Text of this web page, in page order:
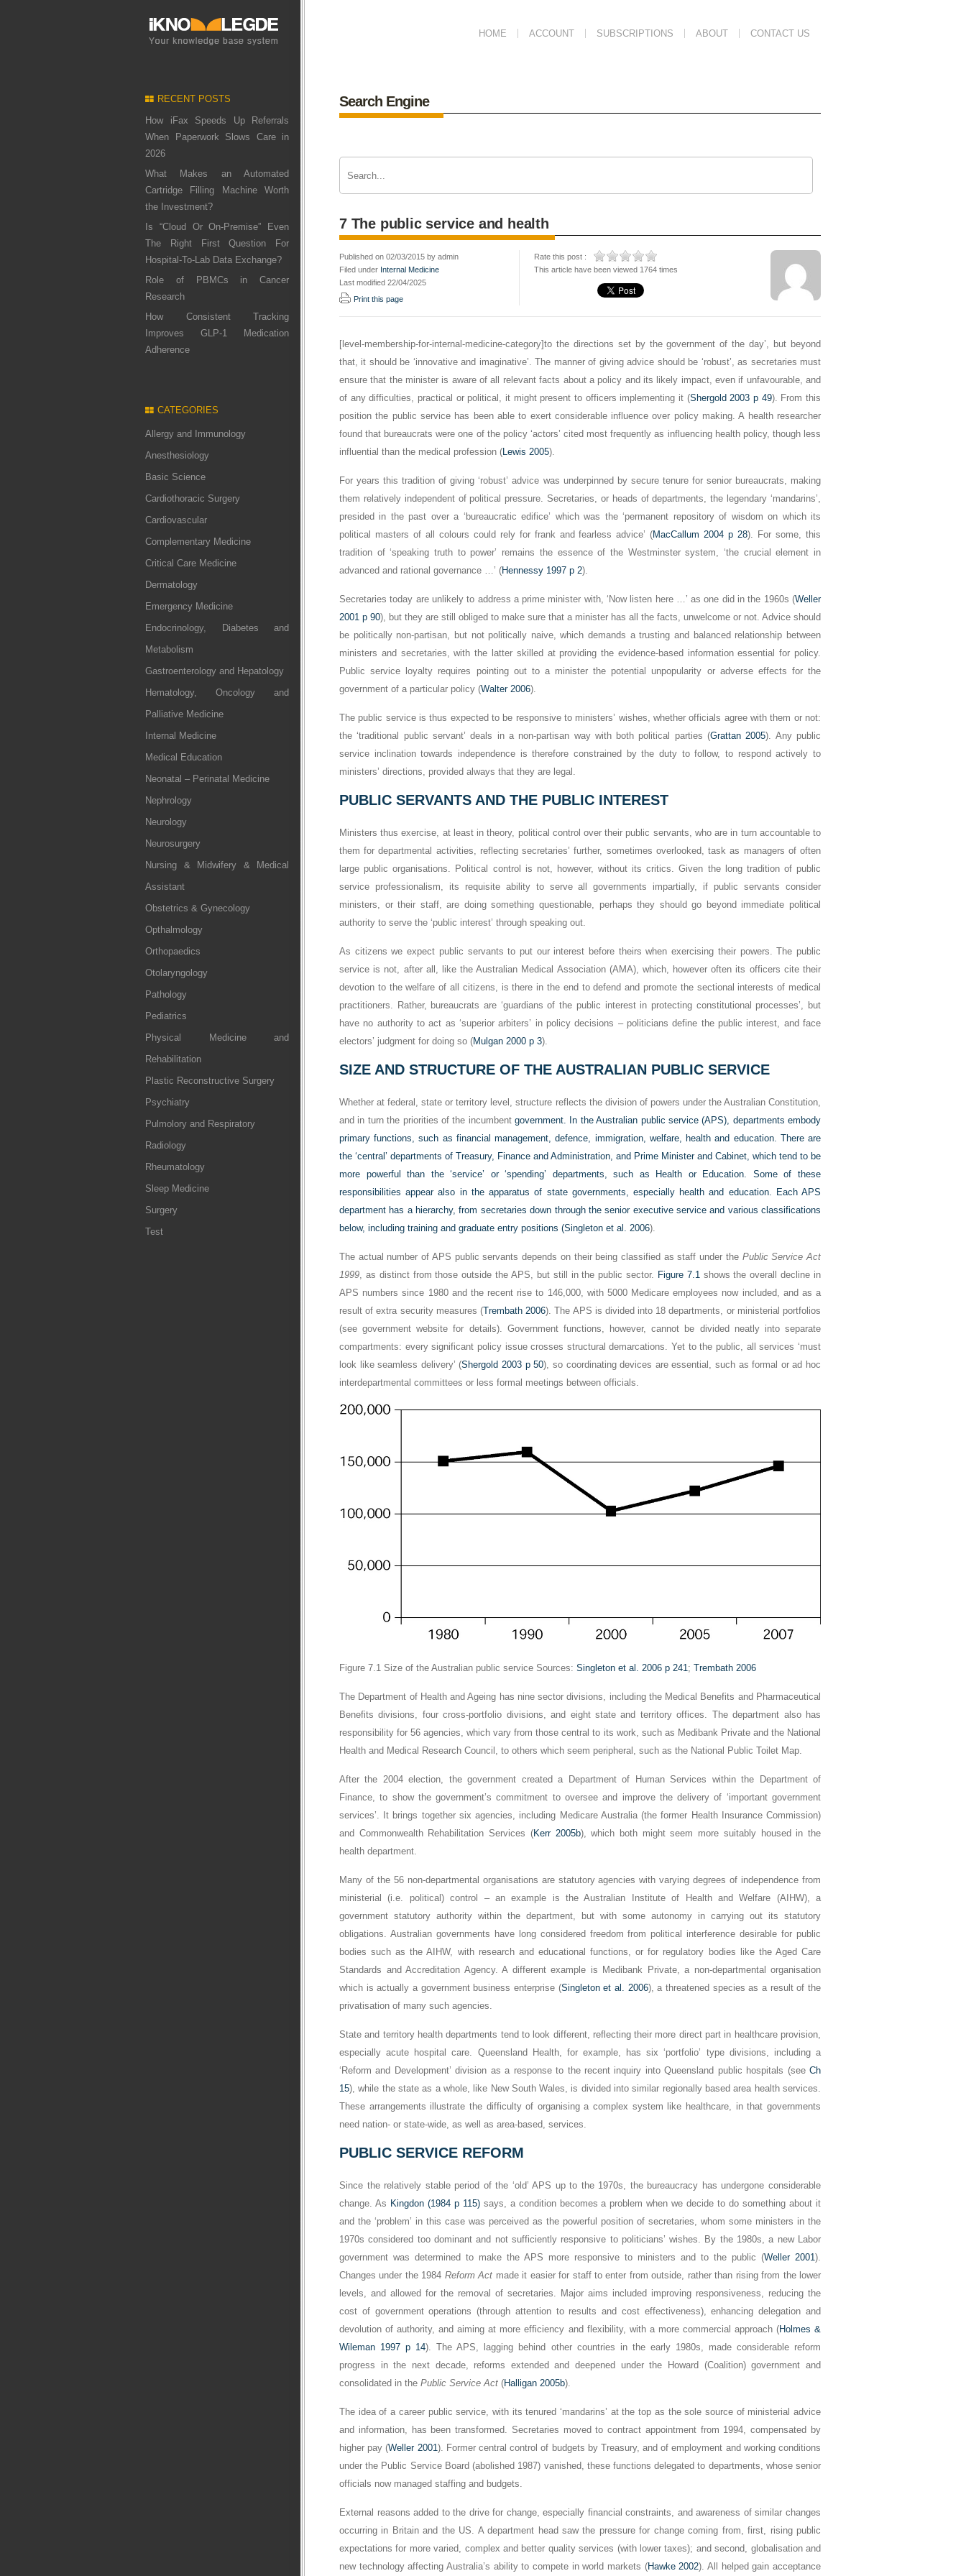
HOME ACCOUNT SUBSCRIPTIONS ABOUT CONTACT US
RECENT POSTS
How iFax Speeds Up Referrals
When Paperwork Slows Care in
2026
What Makes an Automated
Cartridge Filling Machine Worth
the Investment?
Is “Cloud Or On-Premise” Even
The Right First Question For
Hospital-To-Lab Data Exchange?
Role of PBMCs in Cancer
Research
How Consistent Tracking
Improves GLP-1 Medication
Adherence
CATEGORIES
Allergy and Immunology
Anesthesiology
Basic Science
Cardiothoracic Surgery
Cardiovascular
Complementary Medicine
Critical Care Medicine
Dermatology
Emergency Medicine
Endocrinology, Diabetes and
Metabolism
Gastroenterology and Hepatology
Hematology, Oncology and
Palliative Medicine
Internal Medicine
Medical Education
Neonatal – Perinatal Medicine
Nephrology
Neurology
Neurosurgery
Nursing & Midwifery & Medical
Assistant
Obstetrics & Gynecology
Opthalmology
Orthopaedics
Otolaryngology
Pathology
Pediatrics
Physical Medicine and
Rehabilitation
Plastic Reconstructive Surgery
Psychiatry
Pulmolory and Respiratory
Radiology
Rheumatology
Sleep Medicine
Surgery
Test
Search Engine
7 The public service and health
Published on 02/03/2015 by admin
Filed under Internal Medicine
Last modified 22/04/2025
Print this page
Rate this post :
This article have been viewed 1764 times
[level-membership-for-internal-medicine-category]to the directions set by the government of the day’, but beyond
that, it should be ‘innovative and imaginative’. The manner of giving advice should be ‘robust’, as secretaries must
ensure that the minister is aware of all relevant facts about a policy and its likely impact, even if unfavourable, and
of any difficulties, practical or political, it might present to officers implementing it (Shergold 2003 p 49). From this
position the public service has been able to exert considerable influence over policy making. A health researcher
found that bureaucrats were one of the policy ‘actors’ cited most frequently as influencing health policy, though less
influential than the medical profession (Lewis 2005).
For years this tradition of giving ‘robust’ advice was underpinned by secure tenure for senior bureaucrats, making
them relatively independent of political pressure. Secretaries, or heads of departments, the legendary ‘mandarins’,
presided in the past over a ‘bureaucratic edifice’ which was the ‘permanent repository of wisdom on which its
political masters of all colours could rely for frank and fearless advice’ (MacCallum 2004 p 28). For some, this
tradition of ‘speaking truth to power’ remains the essence of the Westminster system, ‘the crucial element in
advanced and rational governance …’ (Hennessy 1997 p 2).
Secretaries today are unlikely to address a prime minister with, ‘Now listen here …’ as one did in the 1960s (Weller
2001 p 90), but they are still obliged to make sure that a minister has all the facts, unwelcome or not. Advice should
be politically non-partisan, but not politically naive, which demands a trusting and balanced relationship between
ministers and secretaries, with the latter skilled at providing the evidence-based information essential for policy.
Public service loyalty requires pointing out to a minister the potential unpopularity or adverse effects for the
government of a particular policy (Walter 2006).
The public service is thus expected to be responsive to ministers’ wishes, whether officials agree with them or not:
the ‘traditional public servant’ deals in a non-partisan way with both political parties (Grattan 2005). Any public
service inclination towards independence is therefore constrained by the duty to follow, to respond actively to
ministers’ directions, provided always that they are legal.
PUBLIC SERVANTS AND THE PUBLIC INTEREST
Ministers thus exercise, at least in theory, political control over their public servants, who are in turn accountable to
them for departmental activities, reflecting secretaries’ further, sometimes overlooked, task as managers of often
large public organisations. Political control is not, however, without its critics. Given the long tradition of public
service professionalism, its requisite ability to serve all governments impartially, if public servants consider
ministers, or their staff, are doing something questionable, perhaps they should go beyond immediate political
authority to serve the ‘public interest’ through speaking out.
As citizens we expect public servants to put our interest before theirs when exercising their powers. The public
service is not, after all, like the Australian Medical Association (AMA), which, however often its officers cite their
devotion to the welfare of all citizens, is there in the end to defend and promote the sectional interests of medical
practitioners. Rather, bureaucrats are ‘guardians of the public interest in protecting constitutional processes’, but
have no authority to act as ‘superior arbiters’ in policy decisions – politicians define the public interest, and face
electors’ judgment for doing so (Mulgan 2000 p 3).
SIZE AND STRUCTURE OF THE AUSTRALIAN PUBLIC SERVICE
Whether at federal, state or territory level, structure reflects the division of powers under the Australian Constitution,
and in turn the priorities of the incumbentgovernment. In the Australian public service (APS), departments embody
primary functions, such as financial management, defence, immigration, welfare, health and education. There are
the ‘central’ departments of Treasury, Finance and Administration, and Prime Minister and Cabinet, which tend to be
more powerful than the ‘service’ or ‘spending’ departments, such as Health or Education. Some of these
responsibilities appear also in the apparatus of state governments, especially health and education. Each APS
department has a hierarchy, from secretaries down through the senior executive service and various classifications
below, including training and graduate entry positions (Singleton et al. 2006).
The actual number of APS public servants depends on their being classified as staff under the Public Service Act
1999, as distinct from those outside the APS, but still in the public sector. Figure 7.1shows the overall decline in
APS numbers since 1980 and the recent rise to 146,000, with 5000 Medicare employees now included, and as a
result of extra security measures (Trembath 2006). The APS is divided into 18 departments, or ministerial portfolios
(see government website for details). Government functions, however, cannot be divided neatly into separate
compartments: every significant policy issue crosses structural demarcations. Yet to the public, all services ‘must
look like seamless delivery’ (Shergold 2003 p 50), so coordinating devices are essential, such as formal or ad hoc
interdepartmental committees or less formal meetings between officials.
Figure 7.1 Size of the Australian public service Sources: Singleton et al. 2006 p 241 ; Trembath 2006
The Department of Health and Ageing has nine sector divisions, including the Medical Benefits and Pharmaceutical
Benefits divisions, four cross-portfolio divisions, and eight state and territory offices. The department also has
responsibility for 56 agencies, which vary from those central to its work, such as Medibank Private and the National
Health and Medical Research Council, to others which seem peripheral, such as the National Public Toilet Map.
After the 2004 election, the government created a Department of Human Services within the Department of
Finance, to show the government’s commitment to oversee and improve the delivery of ‘important government
services’. It brings together six agencies, including Medicare Australia (the former Health Insurance Commission)
and Commonwealth Rehabilitation Services (Kerr 2005b), which both might seem more suitably housed in the
health department.
Many of the 56 non-departmental organisations are statutory agencies with varying degrees of independence from
ministerial (i.e. political) control – an example is the Australian Institute of Health and Welfare (AIHW), a
government statutory authority within the department, but with some autonomy in carrying out its statutory
obligations. Australian governments have long considered freedom from political interference desirable for public
bodies such as the AIHW, with research and educational functions, or for regulatory bodies like the Aged Care
Standards and Accreditation Agency. A different example is Medibank Private, a non-departmental organisation
which is actually a government business enterprise (Singleton et al. 2006), a threatened species as a result of the
privatisation of many such agencies.
State and territory health departments tend to look different, reflecting their more direct part in healthcare provision,
especially acute hospital care. Queensland Health, for example, has six ‘portfolio’ type divisions, including a
‘Reform and Development’ division as a response to the recent inquiry into Queensland public hospitals (see Ch
15), while the state as a whole, like New South Wales, is divided into similar regionally based area health services.
These arrangements illustrate the difficulty of organising a complex system like healthcare, in that governments
need nation- or state-wide, as well as area-based, services.
PUBLIC SERVICE REFORM
Since the relatively stable period of the ‘old’ APS up to the 1970s, the bureaucracy has undergone considerable
change. As Kingdon (1984 p 115)says, a condition becomes a problem when we decide to do something about it
and the ‘problem’ in this case was perceived as the powerful position of secretaries, whom some ministers in the
1970s considered too dominant and not sufficiently responsive to politicians’ wishes. By the 1980s, a new Labor
government was determined to make the APS more responsive to ministers and to the public (Weller 2001 ).
Changes under the 1984 Reform Act made it easier for staff to enter from outside, rather than rising from the lower
levels, and allowed for the removal of secretaries. Major aims included improving responsiveness, reducing the
cost of government operations (through attention to results and cost effectiveness), enhancing delegation and
devolution of authority, and aiming at more efficiency and flexibility, with a more commercial approach (Holmes &
Wileman 1997 p 14). The APS, lagging behind other countries in the early 1980s, made considerable reform
progress in the next decade, reforms extended and deepened under the Howard (Coalition) government and
consolidated in the Public Service Act (Halligan 2005b).
The idea of a career public service, with its tenured ‘mandarins’ at the top as the sole source of ministerial advice
and information, has been transformed. Secretaries moved to contract appointment from 1994, compensated by
higher pay (Weller 2001 ). Former central control of budgets by Treasury, and of employment and working conditions
under the Public Service Board (abolished 1987) vanished, these functions delegated to departments, whose senior
officials now managed staffing and budgets.
External reasons added to the drive for change, especially financial constraints, and awareness of similar changes
occurring in Britain and the US. A department head saw the pressure for change coming from, first, rising public
expectations for more varied, complex and better quality services (with lower taxes); and second, globalisation and
new technology affecting Australia’s ability to compete in world markets (Hawke 2002). All helped gain acceptance